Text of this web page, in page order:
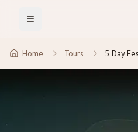
Toggle Menu
Home Tours 5 Day